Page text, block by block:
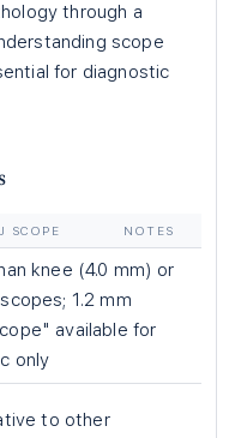
through a
scope
for diagnostic
SCOPE NOTES
knee (4.0 mm) or
1.2 mm
available for
only
to other